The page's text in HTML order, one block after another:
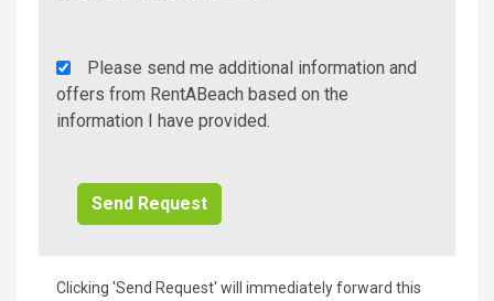
Rent
A
Beach
Please send me additional information and
offers from RentABeach based on the
information I have provided.
Clicking 'Send Request' will immediately forward this